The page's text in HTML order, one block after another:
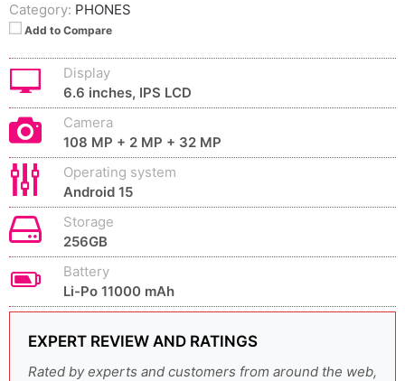
Category: PHONES
Add to Compare
Display
6.6 inches, IPS LCD
Camera
108 MP + 2 MP + 32 MP
Operating system
Android 15
Storage
256GB
Battery
Li-Po 11000 mAh
EXPERT REVIEW AND RATINGS
Rated by experts and customers from around the web,